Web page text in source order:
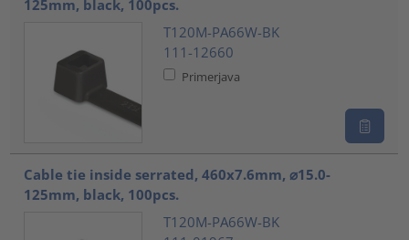
125mm, black, 100pcs.
T120M-PA66W-BK
111-12660
Primerjava
Cable tie inside serrated, 460x7.6mm, ⌀15.0-
125mm, black, 100pcs.
T120M-PA66W-BK